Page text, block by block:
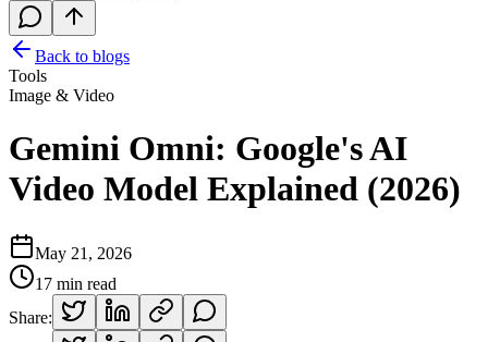
Back to blogs
Tools
Image & Video
Gemini Omni: Google's AI
Video Model Explained (2026)
May 21, 2026
17 min read
Share: